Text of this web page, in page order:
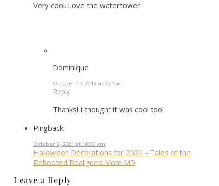
Very cool. Love the watertower
Dominique
October 13, 2019 at 7:24 am
Reply
Thanks! I thought it was cool too!
Pingback:
October 8, 2021 at 10:33 am
Halloween Decorations for 2021 - Tales of the
Rebooted Realigned Mom MD
Leave a Reply